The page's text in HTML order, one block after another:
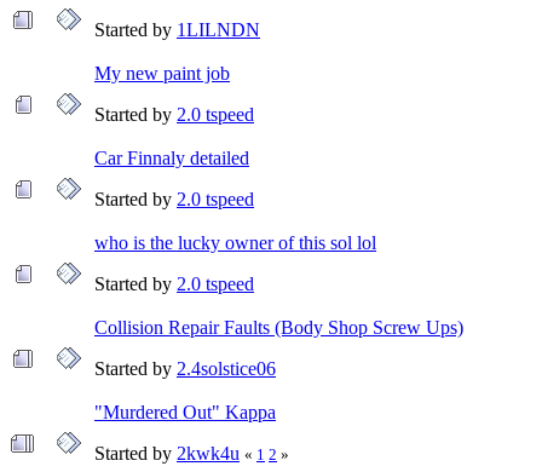
Started by 1LILNDN
My new paint job
Started by 2.0 tspeed
Car Finnaly detailed
Started by 2.0 tspeed
who is the lucky owner of this sol lol
Started by 2.0 tspeed
Collision Repair Faults (Body Shop Screw Ups)
Started by 2.4solstice06
"Murdered Out" Kappa
Started by 2kwk4u « 1 2 »